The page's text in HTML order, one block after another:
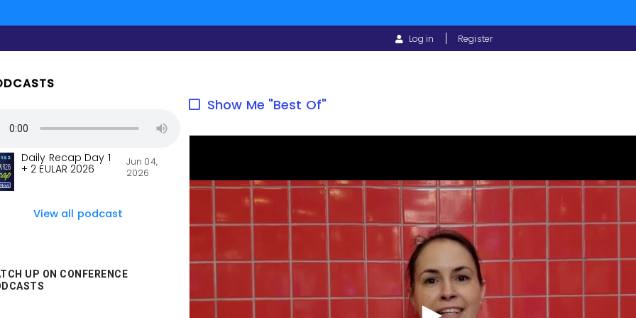
ACCOUNT
Log in Register
Show Me "Best Of"
Daily Recap Day 1
+ 2 EULAR 2026
Jun 04,
2026
View all podcast
UP ON CONFERENCE